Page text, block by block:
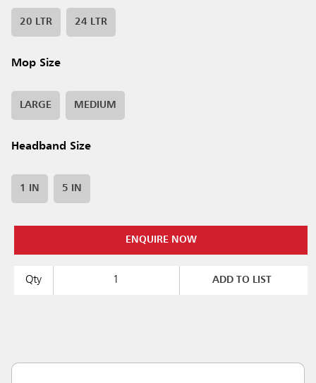
20 LTR 24 LTR
Mop Size
LARGE MEDIUM
Headband Size
1 IN 5 IN
ENQUIRE NOW
Qty ADD TO LIST